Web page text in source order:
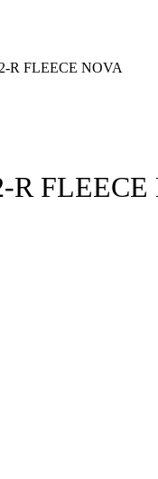
R FLEECE NOVA
R FLEECE